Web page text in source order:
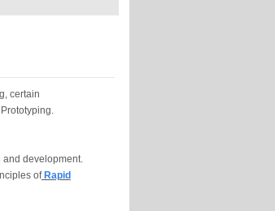
certain
and development.
ofRapid